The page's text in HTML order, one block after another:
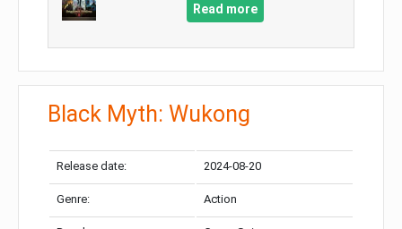
Read more
Black Myth: Wukong
Release date: 2024-08-20
Genre: Action